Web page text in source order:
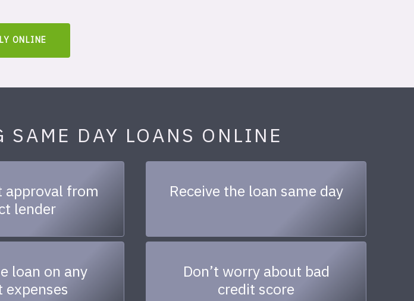
ONLINE
DAY LOANS ONLINE
approval from
lender
Receive the loan same day
loan on any
expenses
Don’t worry about bad
credit score